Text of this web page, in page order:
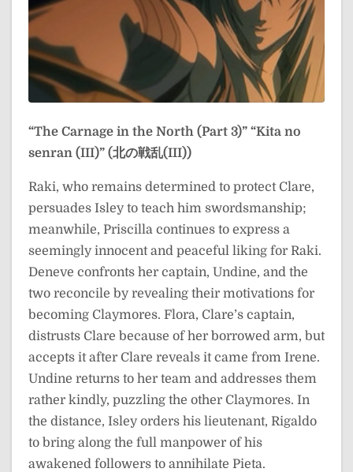
“The Carnage in the North (Part 3)” “Kita no
senran (III)” (北の戦乱(III))
Raki, who remains determined to protect Clare,
persuades Isley to teach him swordsmanship;
meanwhile, Priscilla continues to express a
seemingly innocent and peaceful liking for Raki.
Deneve confronts her captain, Undine, and the
two reconcile by revealing their motivations for
becoming Claymores. Flora, Clare’s captain,
distrusts Clare because of her borrowed arm, but
accepts it after Clare reveals it came from Irene.
Undine returns to her team and addresses them
rather kindly, puzzling the other Claymores. In
the distance, Isley orders his lieutenant, Rigaldo
to bring along the full manpower of his
awakened followers to annihilate Pieta.